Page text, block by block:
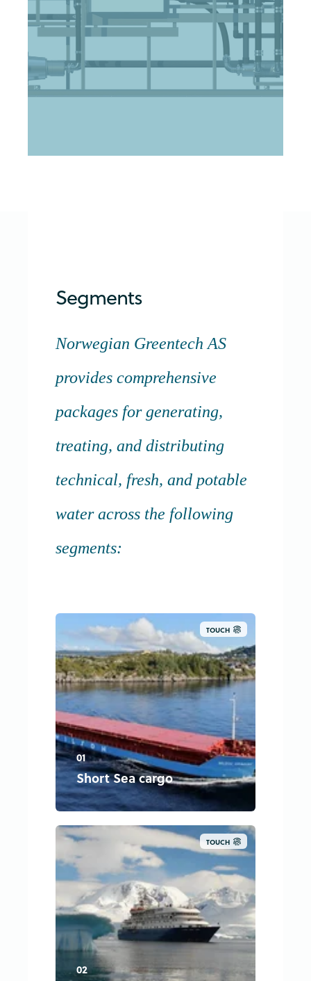
Segments
Norwegian Greentech AS
provides comprehensive
packages for generating,
treating, and distributing
technical, fresh, and potable
water across the following
segments:
TOUCH
01
Short Sea cargo
TOUCH
02